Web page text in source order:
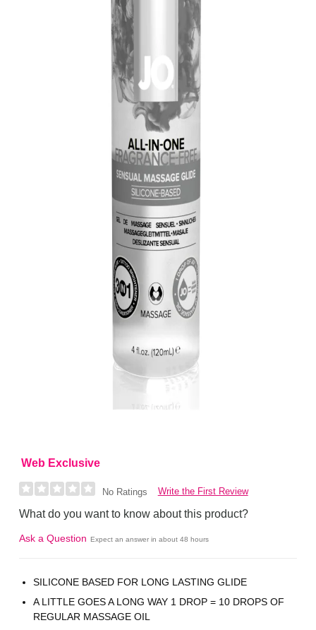
Web Exclusive
No Ratings Write the First Review
What do you want to know about this product?
Ask a Question Expect an answer in about 48 hours
SILICONE BASED FOR LONG LASTING GLIDE
A LITTLE GOES A LONG WAY 1 DROP = 10 DROPS OF
REGULAR MASSAGE OIL